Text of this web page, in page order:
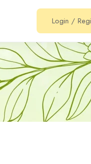
Login /